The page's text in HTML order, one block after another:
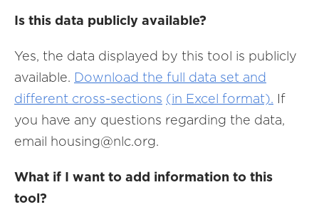
Is this data publicly available?
Yes, the data displayed by this tool is publicly
available. Download the full data set and
different cross-sections (in Excel format). If
you have any questions regarding the data,
email housing@nlc.org.
What if I want to add information to this
tool?